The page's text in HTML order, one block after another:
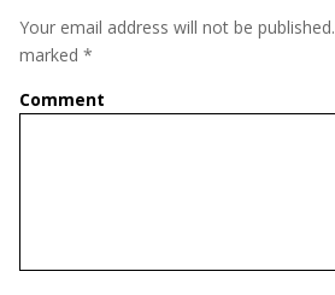
Your email address will not be published.
marked *
Comment